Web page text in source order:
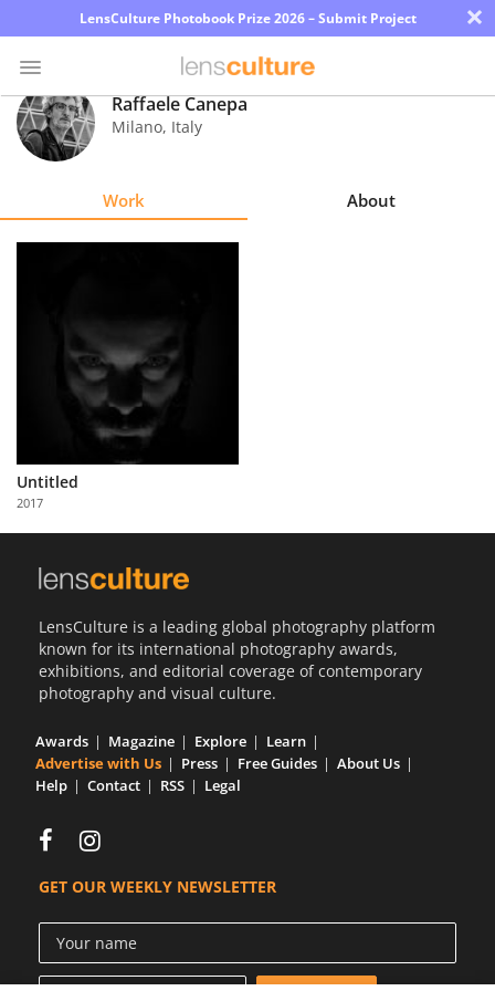
LensCulture Photobook Prize 2026 – Submit Project ×
Photo
Contest
Partner
with
Us
Raffaele Canepa
Milano, Italy
Work About
Untitled
2017
LensCulture is a leading global photography platform
known for its international photography awards,
exhibitions, and editorial coverage of contemporary
photography and visual culture.
Awards Magazine Explore
Learn
Advertise with Us
Press Free Guides
About Us
Help
Contact RSS Legal
GET OUR WEEKLY NEWSLETTER